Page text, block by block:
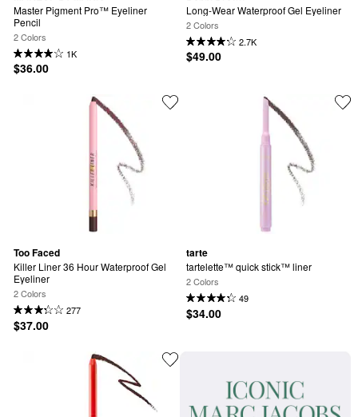
Master Pigment Pro™ Eyeliner
Pencil
2 Colors
1K
$36.00
Long-Wear Waterproof Gel Eyeliner
2 Colors
2.7K
$49.00
Too Faced
Killer Liner 36 Hour Waterproof Gel
Eyeliner
2 Colors
277
$37.00
tarte
tartelette™ quick stick™ liner
2 Colors
49
$34.00